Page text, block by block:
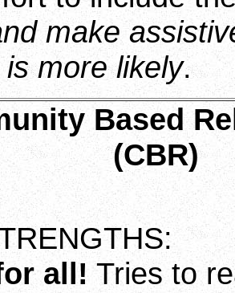
make
more likely.
Based
(CBR)
all! Tries to